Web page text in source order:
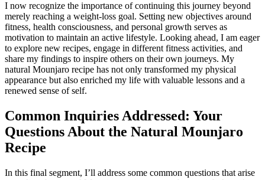
I now recognize the importance of continuing this journey beyond
merely reaching a weight-loss goal. Setting new objectives around
fitness, health consciousness, and personal growth serves as
motivation to maintain an active lifestyle. Looking ahead, I am eager
to explore new recipes, engage in different fitness activities, and
share my findings to inspire others on their own journeys. My
natural Mounjaro recipe has not only transformed my physical
appearance but also enriched my life with valuable lessons and a
renewed sense of self.
Common Inquiries Addressed: Your
Questions About the Natural Mounjaro
Recipe
In this final segment, I’ll address some common questions that arise